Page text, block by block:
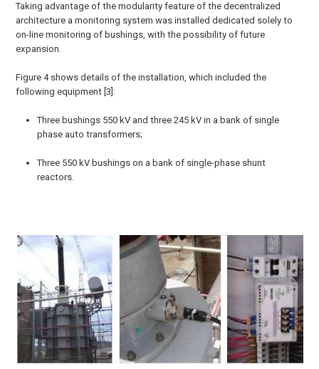
Taking advantage of the modularity feature of the decentralized
architecture a monitoring system was installed dedicated solely to
on-line monitoring of bushings, with the possibility of future
expansion.
Figure 4 shows details of the installation, which included the
following equipment [3]:
Three bushings 550 kV and three 245 kV in a bank of single
phase auto transformers;
Three 550 kV bushings on a bank of single-phase shunt
reactors.